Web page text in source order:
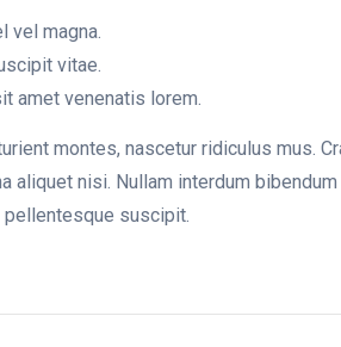
vel magna.
vitae.
amet venenatis lorem.
montes, nascetur ridiculus mus.
aliquet nisi. Nullam interdum
suscipit.